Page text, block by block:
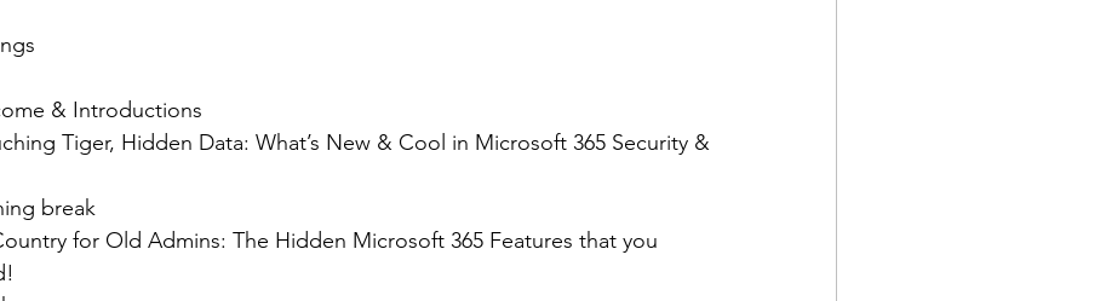
& Introductions
Crouching Tiger, Hidden Data: What’s New & Cool in Microsoft 365 Security &
break
Country for Old Admins: The Hidden Microsoft 365 Features that you